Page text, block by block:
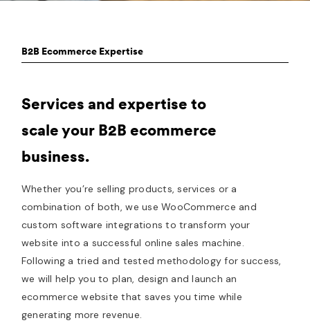
B2B Ecommerce Expertise
Services and expertise to
scale your B2B ecommerce
business.
Whether you’re selling products, services or a
combination of both, we use WooCommerce and
custom software integrations to transform your
website into a successful online sales machine.
Following a tried and tested methodology for success,
we will help you to plan, design and launch an
ecommerce website that saves you time while
generating more revenue.